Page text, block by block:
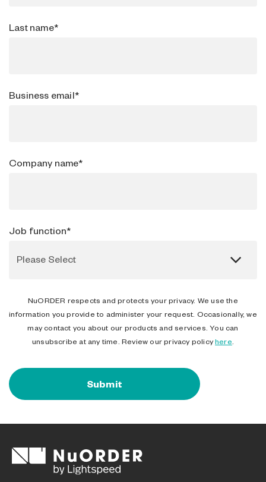
Last name*
Business email*
Company name*
Job function*
NuORDER respects and protects your privacy. We use the
information you provide to administer your request. Occasionally, we
may contact you about our products and services. You can
unsubscribe at any time. Review our privacy policyhere.